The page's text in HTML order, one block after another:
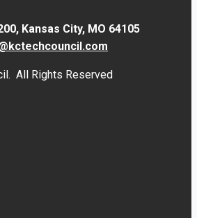
Kansas City, MO 64105
All Rights Reserved